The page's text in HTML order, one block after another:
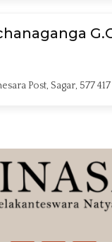
Post, Sagar, 577 417